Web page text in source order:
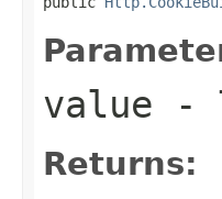
value -
Returns: